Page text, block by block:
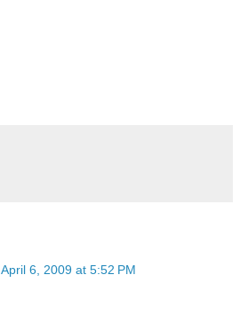
April 6, 2009 at 5:52 PM